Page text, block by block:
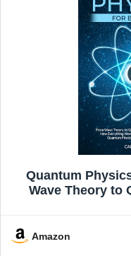
Quantum
Wave Theory to
Physics and
Amazon